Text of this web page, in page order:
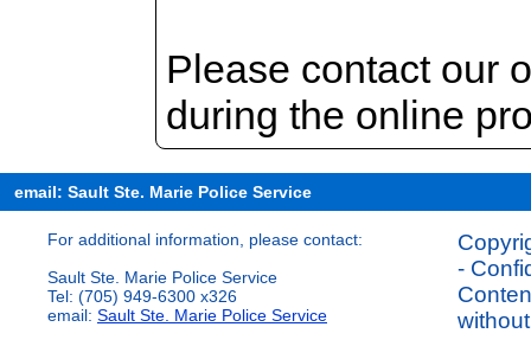
Please contact our
during the online
email: Sault Ste. Marie Police Service
For additional information, please contact:
Sault Ste. Marie Police Service
Tel: (705) 949-6300 x326
email: Sault Ste. Marie Police Service
-